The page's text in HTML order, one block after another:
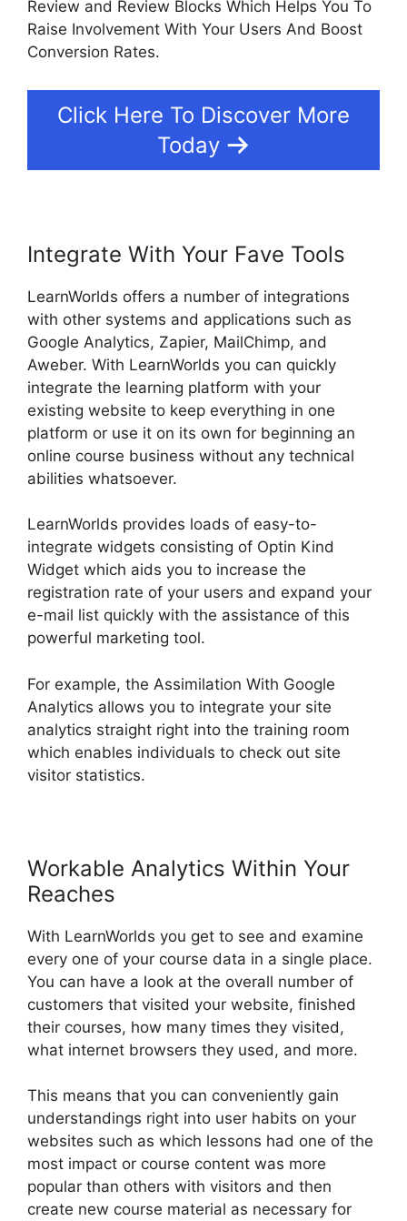
Review and Review Blocks Which Helps You To
Raise Involvement With Your Users And Boost
Conversion Rates.
Click Here To Discover More
Today
Integrate With Your Fave Tools
LearnWorlds offers a number of integrations
with other systems and applications such as
Google Analytics, Zapier, MailChimp, and
Aweber. With LearnWorlds you can quickly
integrate the learning platform with your
existing website to keep everything in one
platform or use it on its own for beginning an
online course business without any technical
abilities whatsoever.
LearnWorlds provides loads of easy-to-
integrate widgets consisting of Optin Kind
Widget which aids you to increase the
registration rate of your users and expand your
e-mail list quickly with the assistance of this
powerful marketing tool.
For example, the Assimilation With Google
Analytics allows you to integrate your site
analytics straight right into the training room
which enables individuals to check out site
visitor statistics.
Workable Analytics Within Your
Reaches
With LearnWorlds you get to see and examine
every one of your course data in a single place.
You can have a look at the overall number of
customers that visited your website, finished
their courses, how many times they visited,
what internet browsers they used, and more.
This means that you can conveniently gain
understandings right into user habits on your
websites such as which lessons had one of the
most impact or course content was more
popular than others with visitors and then
create new course material as necessary for